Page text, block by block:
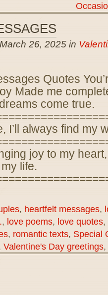
26, 2025 in
Quotes
Made me
come true.
I’ll always find my
joy to my
life.
, heartfelt messages,
, love poems, love quotes,
, romantic texts, Special
Valentine's Day greetings,